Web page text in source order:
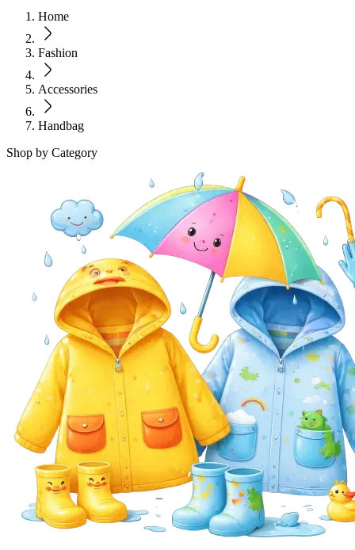
Home
Fashion
Accessories
Handbag
Shop by Category